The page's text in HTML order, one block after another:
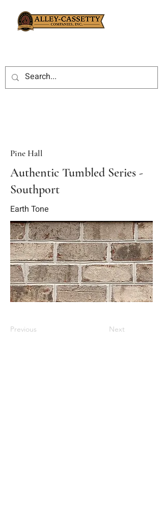
Pine Hall
Authentic Tumbled Series -
Southport
Earth Tone
Previous Next